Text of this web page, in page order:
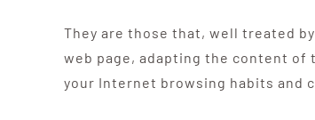
They are those that, well treated
web page, adapting the content of
your Internet browsing habits and